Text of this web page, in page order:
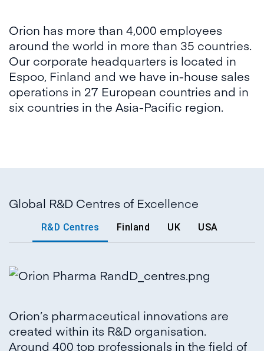
Orion has more than 4,000 employees
around the world in more than 35 countries.
Our corporate headquarters is located in
Espoo, Finland and we have in-house sales
operations in 27 European countries and in
six countries in the Asia-Pacific region.
Global R&D Centres of Excellence
R&D Centres Finland UK USA
Orion’s pharmaceutical innovations are
created within its R&D organisation.
Around 400 top professionals in the field of